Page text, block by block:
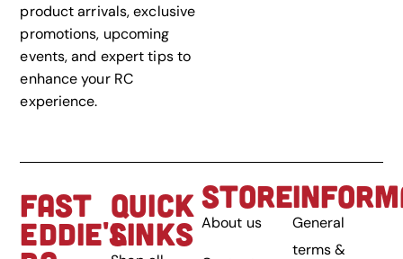
product arrivals, exclusive
promotions, upcoming
events, and expert tips to
enhance your RC
experience.
FAST
EDDIE'S
QUICK
LINKS
STORE
About us
General
terms &